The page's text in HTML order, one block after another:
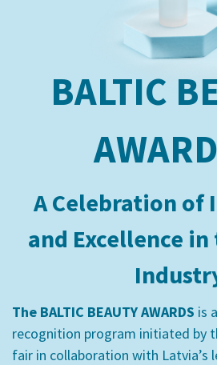
BALTIC
A Celebration of
and Excellence
The BALTIC BEAUTY AWARDS is
recognition program initiated by
fair in collaboration with Latvia’s